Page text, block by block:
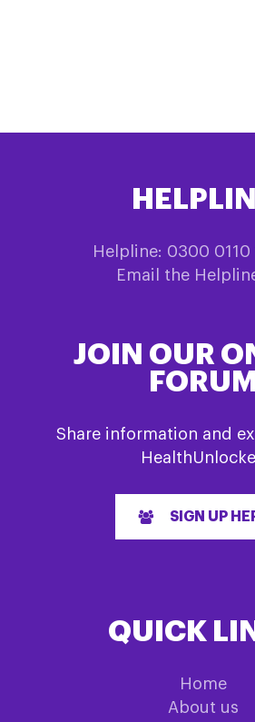
Helpline: 0300 0110
Email the
JOIN OUR
FORUM
Share information and
SIGN UP
QUICK
Home
About us